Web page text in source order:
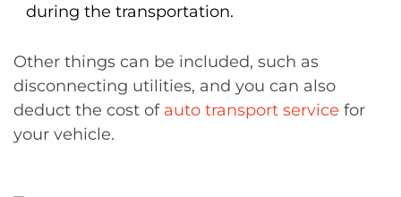
during the transportation.
Other things can be included, such as
disconnecting utilities, and you can also
deduct the cost of auto transport service for
your vehicle.